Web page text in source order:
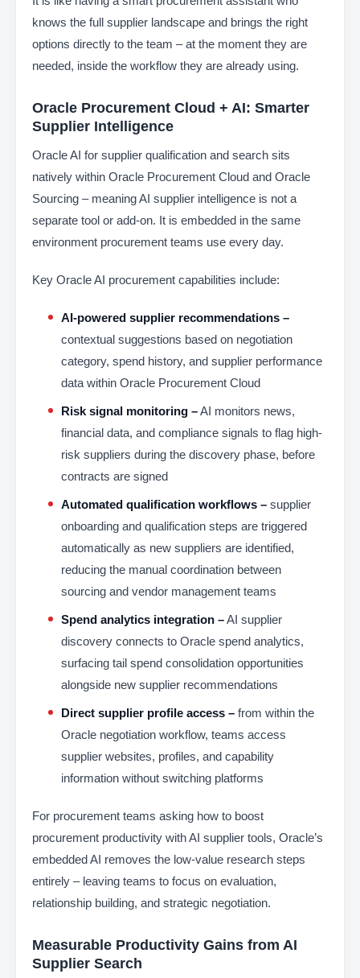
knows the full supplier landscape and brings the right
options directly to the team – at the moment they are
needed, inside the workflow they are already using.
Oracle Procurement Cloud + AI: Smarter
Supplier Intelligence
Oracle AI for supplier qualification and search sits
natively within Oracle Procurement Cloud and Oracle
Sourcing – meaning AI supplier intelligence is not a
separate tool or add-on. It is embedded in the same
environment procurement teams use every day.
Key Oracle AI procurement capabilities include:
AI-powered supplier recommendations –
contextual suggestions based on negotiation
category, spend history, and supplier performance
data within Oracle Procurement Cloud
Risk signal monitoring –AI monitors news,
financial data, and compliance signals to flag high-
risk suppliers during the discovery phase, before
contracts are signed
Automated qualification workflows – supplier
onboarding and qualification steps are triggered
automatically as new suppliers are identified,
reducing the manual coordination between
sourcing and vendor management teams
Spend analytics integration –AI supplier
discovery connects to Oracle spend analytics,
surfacing tail spend consolidation opportunities
alongside new supplier recommendations
Direct supplier profile access – from within the
Oracle negotiation workflow, teams access
supplier websites, profiles, and capability
information without switching platforms
For procurement teams asking how to boost
procurement productivity with AI supplier tools, Oracle’s
embedded AI removes the low-value research steps
entirely – leaving teams to focus on evaluation,
relationship building, and strategic negotiation.
Measurable Productivity Gains from AI
Supplier Search